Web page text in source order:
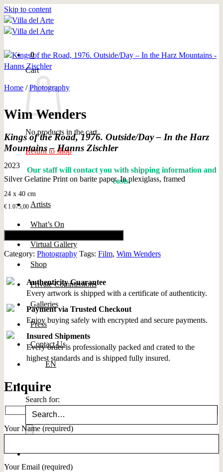
Skip to content
0
Cart
No products in the cart.
Return to shop
Our staff will contact you with shipping information and
costs.
Artists
What’s On
Virtual Gallery
Shop
Private Commissions
Galleries
Press
Contact Us
EN
Search for:
Home / Photography
Wim Wenders
Kings of the Road, 1976. Outside/Day – In the Harz
Mountains – Hanns Zischler
2023
Silver Gelatine Print on barite paper. In plexiglass, framed
24 x 40 cm
€ 1.075,00
Category: Photography Tags: Film, Wim Wenders
Authenticity Guarantee
Every artwork is shipped with a certificate of authenticity.
Payment via Trusted Checkout
Enjoy buying safely with encrypted and secure payments.
Insured Shipments
Every order is professionally packed and crated to the
highest standards and is shipped fully insured.
Enquire
Your Name (required)
Your Email (required)